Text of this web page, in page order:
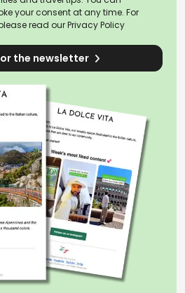
your consent at any time. For
read ourPrivacy Policy
the newsletter